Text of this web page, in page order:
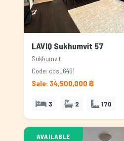
LAVIQ Sukhumvit 57
Sukhumvit
Code: cosu6461
Sale: 34,500,000 ฿
3 2 170
AVAILABLE